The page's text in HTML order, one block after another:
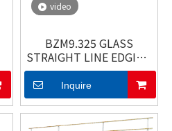
video
BZM9.325 GLASS
STRAIGHT LINE EDGING
MACHINE
Inquire